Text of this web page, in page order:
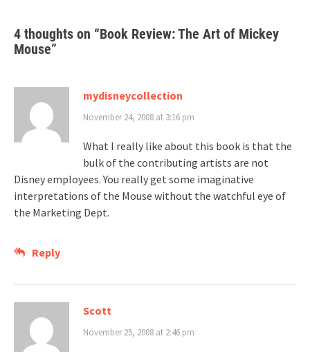
4 thoughts on “Book Review: The Art of Mickey
Mouse”
mydisneycollection
November 24, 2008 at 3:16 pm
What I really like about this book is that the
bulk of the contributing artists are not
Disney employees. You really get some imaginative
interpretations of the Mouse without the watchful eye of
the Marketing Dept.
Reply
Scott
November 25, 2008 at 2:46 pm